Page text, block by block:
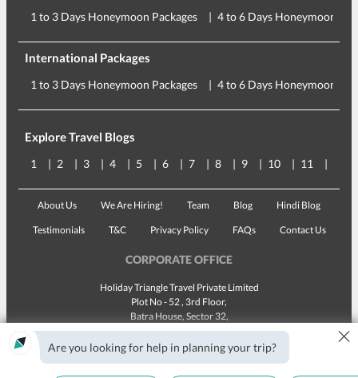
1 to 3 Days Honeymoon Packages 4 to 6 Days Honeymoon
International Packages
1 to 3 Days Honeymoon Packages 4 to 6 Days Honeymoon
Explore Travel Blogs
1 2 3 4 5 6 7 8 9 10 11
About Us We Are Hiring! Team Blog Hindi Blog
Testimonials T&C Privacy Policy FAQs Contact Us
CORPORATE OFFICE
Holiday Triangle Travel Private Limited
Plot No - 52 , 3rd Floor,
Batra House, Sector 32,
Gurugram -122001, Haryana
Landline:1800 123 5555
Are you looking for help in planning your trip? ×